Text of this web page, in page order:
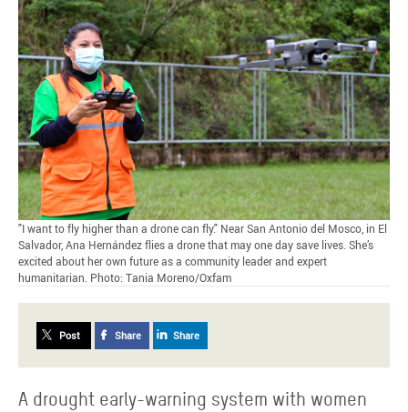
"I want to fly higher than a drone can fly." Near San Antonio del Mosco, in El
Salvador, Ana Hernández flies a drone that may one day save lives. She’s
excited about her own future as a community leader and expert
humanitarian. Photo: Tania Moreno/Oxfam
Post Share Share
A drought early-warning system with women